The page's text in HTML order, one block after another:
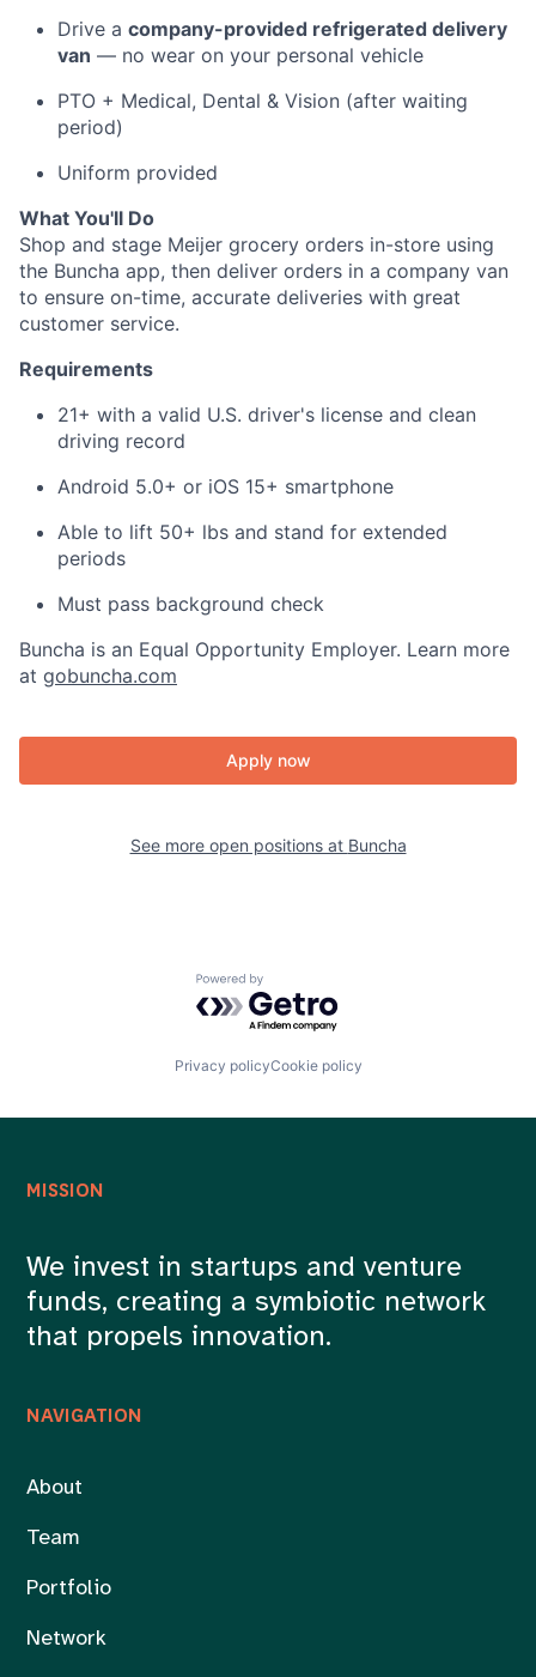
Portfolio
Drive a company-provided refrigerated delivery
van — no wear on your personal vehicle
PTO + Medical, Dental & Vision (after waiting
period)
Uniform provided
What You'll Do
Shop and stage Meijer grocery orders in-store using
the Buncha app, then deliver orders in a company van
to ensure on-time, accurate deliveries with great
customer service.
Requirements
21+ with a valid U.S. driver's license and clean
driving record
Android 5.0+ or iOS 15+ smartphone
Able to lift 50+ lbs and stand for extended
periods
Must pass background check
Buncha is an Equal Opportunity Employer. Learn more
at gobuncha.com
Apply now
See more open positions at Buncha
Powered by Getro.com
Privacy policyCookie policy
NAVIGATION
About
Team
Portfolio
Network
MISSION
We invest in startups and venture
funds, creating a symbiotic network
that propels innovation.